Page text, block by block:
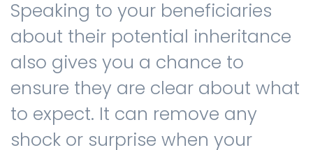
Speaking to your beneficiaries
about their potential inheritance
also gives you a chance to
ensure they are clear about what
to expect. It can remove any
shock or surprise when your